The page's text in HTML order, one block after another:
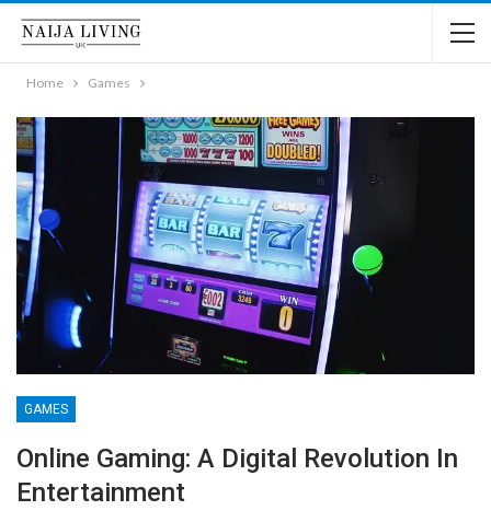
Home Games
GAMES
Online Gaming: A Digital Revolution In
Entertainment